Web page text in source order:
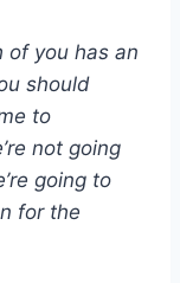
of you has an
should
to
not going
going to
for the